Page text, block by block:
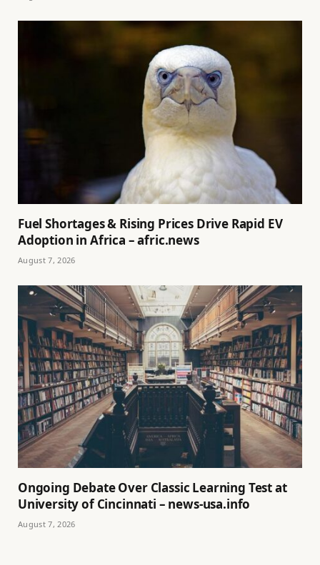
Fuel Shortages & Rising Prices Drive Rapid EV
Adoption in Africa – afric.news
August 7, 2026
Ongoing Debate Over Classic Learning Test at
University of Cincinnati – news-usa.info
August 7, 2026